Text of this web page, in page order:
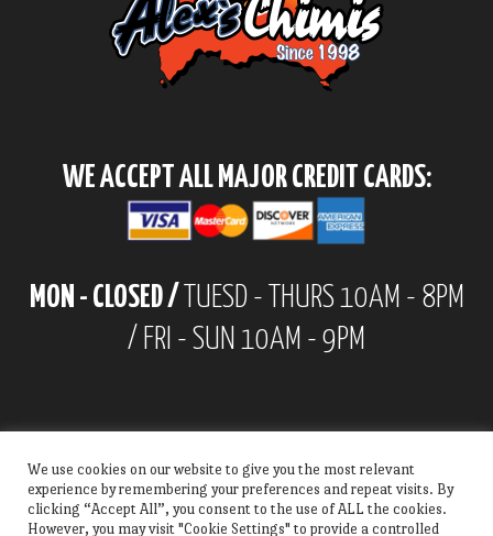
WE ACCEPT ALL MAJOR CREDIT CARDS:
MON - CLOSED /
TUESD - THURS 10AM - 8PM
/ FRI - SUN 10AM - 9PM
We use cookies on our website to give you the most relevant
experience by remembering your preferences and repeat visits. By
clicking “Accept All”, you consent to the use of ALL the cookies.
However, you may visit "Cookie Settings" to provide a controlled